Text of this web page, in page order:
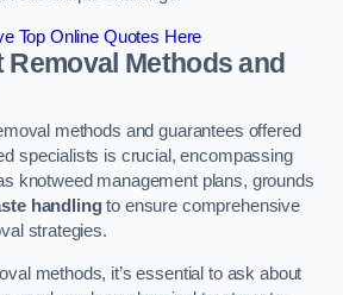
Top Online Quotes Here
Removal Methods and
methods and guarantees offered
specialists is crucial, encompassing
knotweed management plans, grounds
handlingto ensure comprehensive
strategies.
methods, it’s essential to ask about